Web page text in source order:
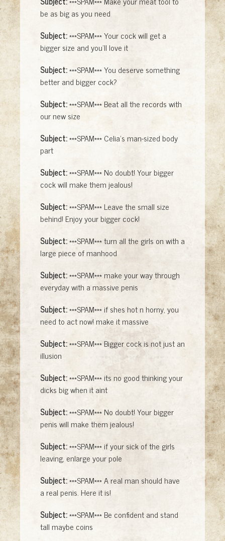
be as big as you need
Subject:***SPAM*** Your cock will get a
bigger size and you'll love it
Subject:***SPAM*** You deserve something
better and bigger cock?
Subject:***SPAM*** Beat all the records with
our new size
Subject:***SPAM*** Celia's man-sized body
part
Subject:***SPAM*** No doubt! Your bigger
cock will make them jealous!
Subject:***SPAM*** Leave the small size
behind! Enjoy your bigger cock!
Subject:***SPAM*** turn all the girls on with a
large piece of manhood
Subject:***SPAM*** make your way through
everyday with a massive penis
Subject:***SPAM*** if shes hot n horny, you
need to act now! make it massive
Subject:***SPAM*** Bigger cock is not just an
illusion
Subject:***SPAM*** its no good thinking your
dicks big when it aint
Subject:***SPAM*** No doubt! Your bigger
penis will make them jealous!
Subject:***SPAM*** if your sick of the girls
leaving, enlarge your pole
Subject:***SPAM*** A real man should have
a real penis. Here it is!
Subject:***SPAM*** Be confident and stand
tall maybe coins